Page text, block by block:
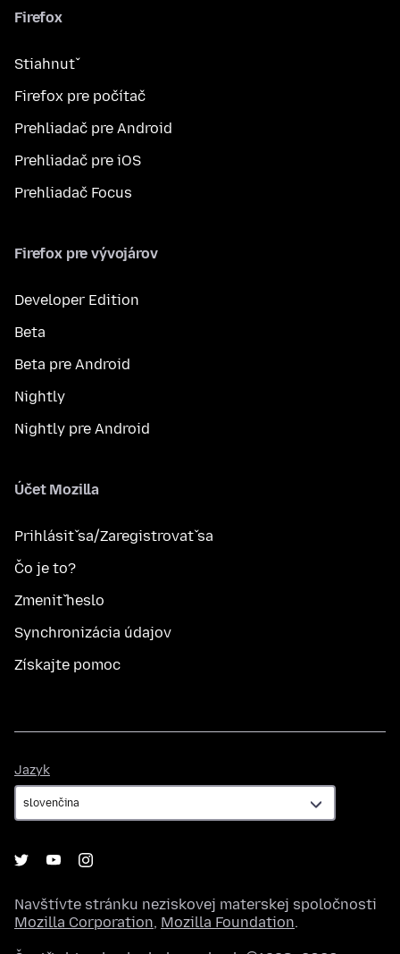
Firefox
Stiahnuť
Firefox pre počítač
Prehliadač pre Android
Prehliadač pre iOS
Prehliadač Focus
Firefox pre vývojárov
Developer Edition
Beta
Beta pre Android
Nightly
Nightly pre Android
Účet Mozilla
Prihlásiť sa/Zaregistrovať sa
Čo je to?
Zmeniť heslo
Synchronizácia údajov
Získajte pomoc
Jazyk
Navštívte stránku neziskovej materskej spoločnosti
Mozilla Corporation, Mozilla Foundation.